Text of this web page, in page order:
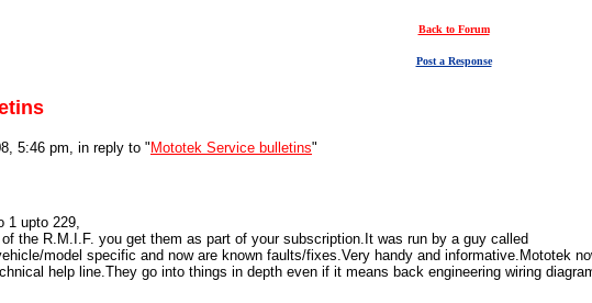
Back to Forum
Post a Response
5:46 pm, in reply to " Mototek Service bulletins"
1 upto 229,
the R.M.I.F. you get them as part of your subscription.It was run by a guy called
model specific and now are known faults/fixes.Very handy and informative.Mototek
help line.They go into things in depth even if it means back engineering wiring